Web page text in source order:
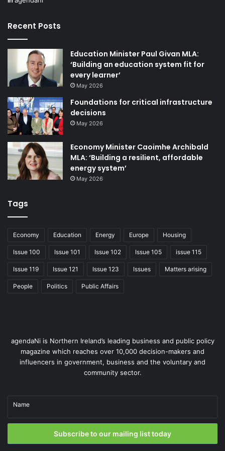
Strengthening industry capability
During the past 12 months, we delivered an extensive
tourism business support and learning programme, which
saw more than 30 events attended by almost 1,800
business representatives.
These supports ranged from the power of AI and
which provided our local industry with expert knowledge
and advice about how to enhance their product and visitor
experience.
Jacqueline McCann, Founder of Roll Innovation, facilitated an
Innovate Tourism workshop on behalf of Tourism NI.
Our dedicated e-learning platform, ‘MyTourismNI’,
Northern Ireland’s tourism and hospitality sector, the
enhance marketing, digital operations, and sustainability
skills.
Recent Posts
Education Minister Paul Givan MLA:
‘Building an education system fit for
every learner’
May 2026
Foundations for critical infrastructure
decisions
May 2026
Economy Minister Caoimhe Archibald
MLA: ‘Building a resilient, affordable
energy system’
May 2026
Tags
Economy Education Energy Europe Housing
Issue 100 Issue 101 Issue 102 Issue 105 issue 115
Issue 119 Issue 121 Issue 123 Issues Matters arising
People Politics Public Affairs
agendaNi is Northern Ireland’s leading business and public policy
magazine which reaches over 10,000 decision-makers and
influencers in government, business and the voluntary and
community sector.
Name
Subscribe to our mailing list today